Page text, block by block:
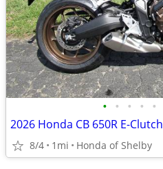
• • • • •
2026 Honda CB 650R E-Clutch
8/4 1mi Honda of Shelby